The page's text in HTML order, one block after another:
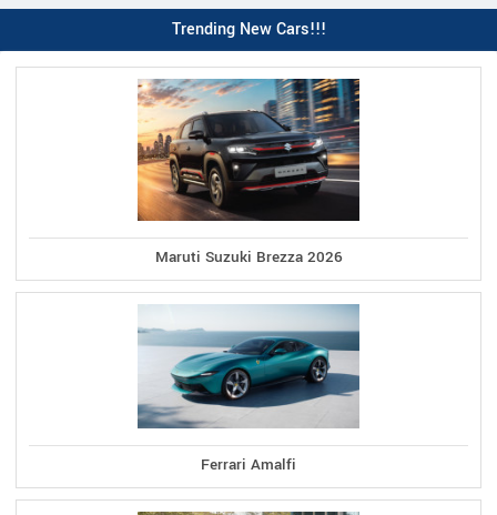
Trending New Cars!!!
Maruti Suzuki Brezza 2026
Ferrari Amalfi